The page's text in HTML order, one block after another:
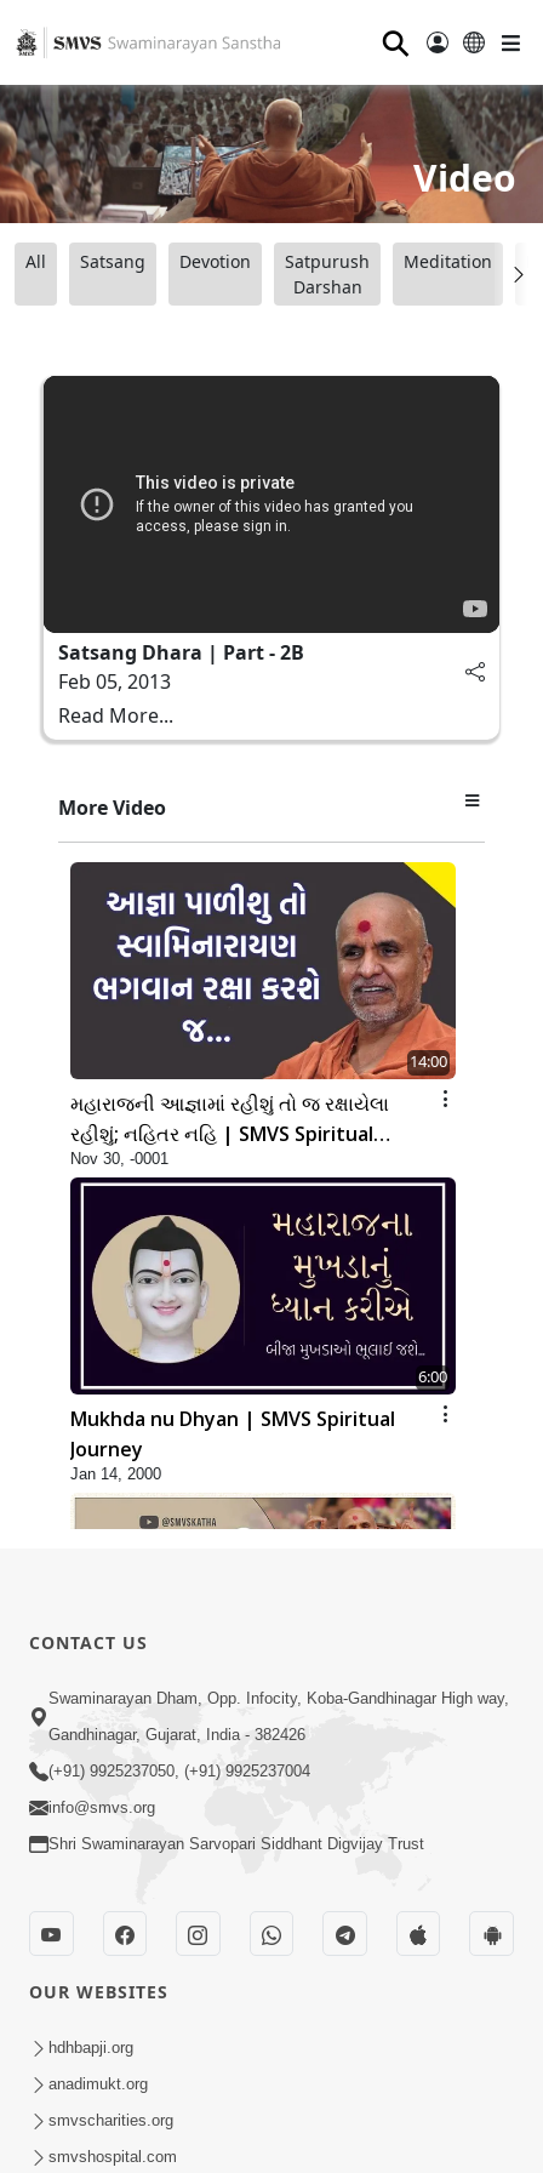
⚲
Video
All Satsang Devotion
Satpurush
Darshan
Meditation
Satsang Dhara | Part - 2B
Feb 05, 2013
Read More...
More Video
14:00
મહારાજની આજ્ઞામાં રહીશું તો જ રક્ષાયેલા
રહીશું; નહિતર નહિ | SMVS Spiritual
Journey
Nov 30, -0001
6:00
Mukhda nu Dhyan | SMVS Spiritual
Journey
Jan 14, 2000
2:17:01
Swaminarayan Katha | Poonam
Samaiyo | 01 Aug, 2023
LIVE • Poonam Samaiyo | 02 Sep, 2020
Sep 02, 2002
CONTACT US
Swaminarayan Dham, Opp. Infocity, Koba-Gandhinagar High way,
Gandhinagar, Gujarat, India - 382426
(+91) 9925237050, (+91) 9925237004
info@smvs.org
Shri Swaminarayan Sarvopari Siddhant Digvijay Trust
OUR WEBSITES
hdhbapji.org
anadimukt.org
smvscharities.org
smvshospital.com